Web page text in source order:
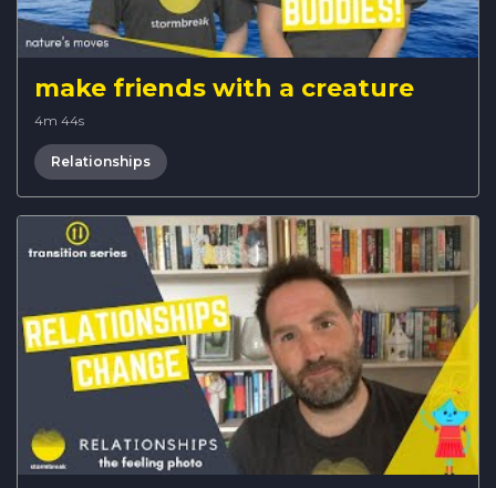
make friends with a creature
4m 44s
Relationships